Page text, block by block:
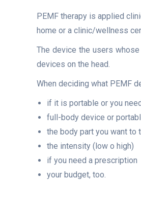
PEMF therapy is applied
home or a clinic/wellness
The device the users
devices on the head.
When deciding what PEMF
if it is portable or you
full-body device or
the body part you want to
the intensity (low o high)
if you need a prescription
your budget, too.